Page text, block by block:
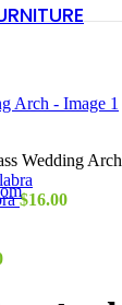
Wedding Arch
$16.00